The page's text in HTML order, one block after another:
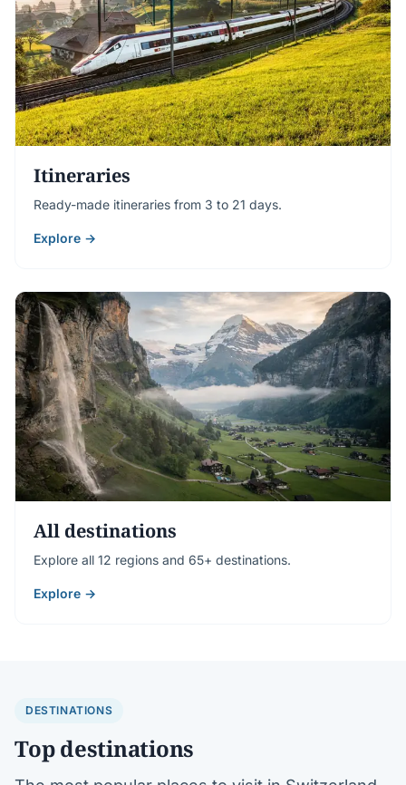
Itineraries
Ready-made itineraries from 3 to 21 days.
Explore →
All destinations
Explore all 12 regions and 65+ destinations.
Explore →
DESTINATIONS
Top destinations